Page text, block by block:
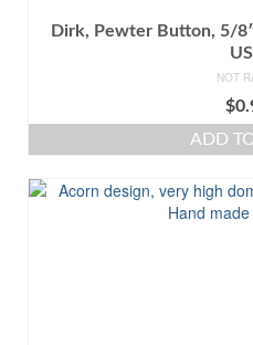
Dirk, Pewter Button, 5/
NOT
$
ADD